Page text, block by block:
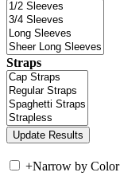
Straps
+Narrow by Color